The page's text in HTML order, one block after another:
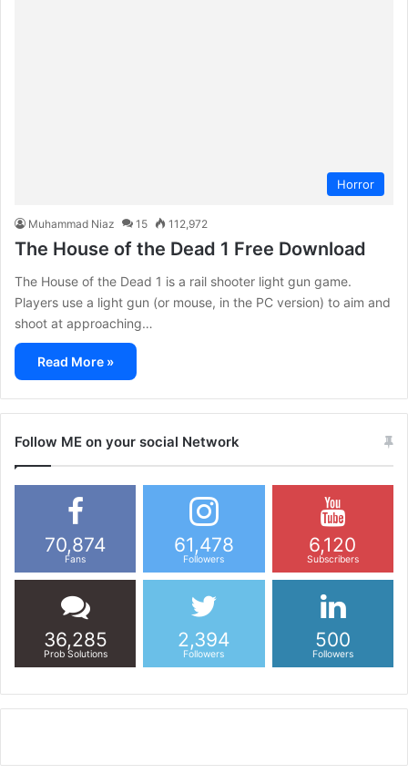
Horror
Muhammad Niaz 15 112,972
The House of the Dead 1 Free Download
The House of the Dead 1 is a rail shooter light gun game.
Players use a light gun (or mouse, in the PC version) to aim and
shoot at approaching…
Read More »
Follow ME on your social Network
70,874
Fans
61,478
Followers
6,120
Subscribers
36,285
Prob Solutions
2,394
Followers
500
Followers